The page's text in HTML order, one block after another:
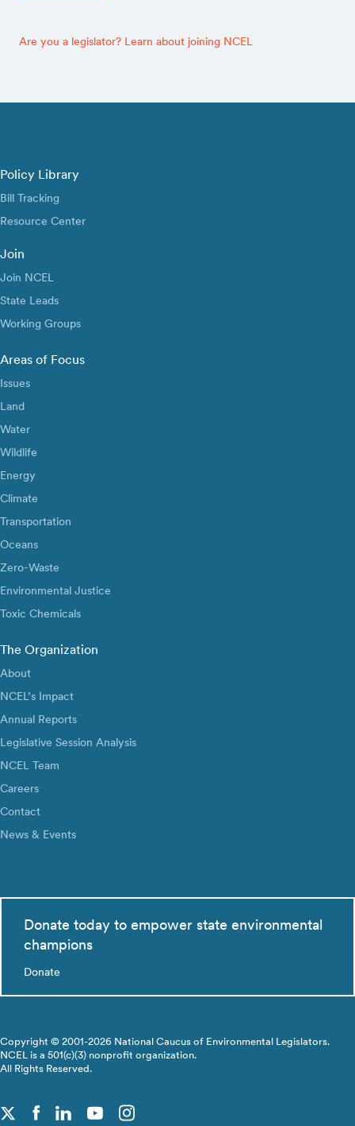
Are you a legislator? Learn about joining NCEL
Policy Library
Bill Tracking
Resource Center
Join
Join NCEL
State Leads
Working Groups
Areas of Focus
Issues
Land
Water
Wildlife
Energy
Climate
Transportation
Oceans
Zero-Waste
Environmental Justice
Toxic Chemicals
The Organization
About
NCEL’s Impact
Annual Reports
Legislative Session Analysis
NCEL Team
Careers
Contact
News & Events
Donate today to empower state environmental
champions
Donate
Copyright © 2001-2026 National Caucus of Environmental Legislators.
NCEL is a 501(c)(3) nonprofit organization.
All Rights Reserved.